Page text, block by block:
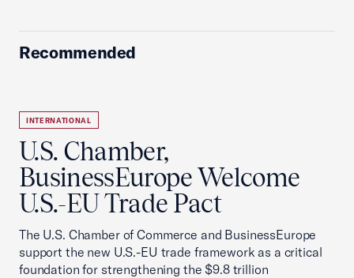
Recommended
INTERNATIONAL
U.S. Chamber,
BusinessEurope Welcome
U.S.-EU Trade Pact
The U.S. Chamber of Commerce and BusinessEurope
support the new U.S.-EU trade framework as a critical
foundation for strengthening the $9.8 trillion